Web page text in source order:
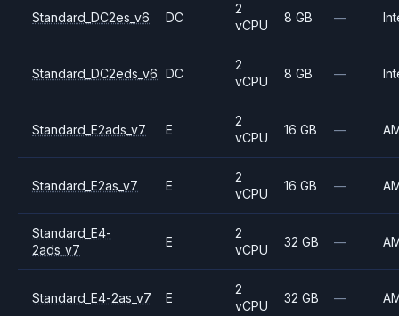
Standard_DC2es_v6 DC
2
vCPU
8 GB —
Standard_DC2eds_v6 DC
2
vCPU
8 GB —
Standard_E2ads_v7 E
2
vCPU
16 GB —
Standard_E2as_v7 E
2
vCPU
16 GB —
Standard_E4-
2ads_v7
E
2
vCPU
32 GB —
Standard_E4-2as_v7 E
2
vCPU
32 GB —